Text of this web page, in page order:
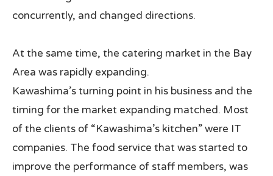
concurrently, and changed directions.
At the same time, the catering market in the Bay
Area was rapidly expanding.
Kawashima’s turning point in his business and the
timing for the market expanding matched. Most
of the clients of “Kawashima’s kitchen” were IT
companies. The food service that was started to
improve the performance of staff members, was